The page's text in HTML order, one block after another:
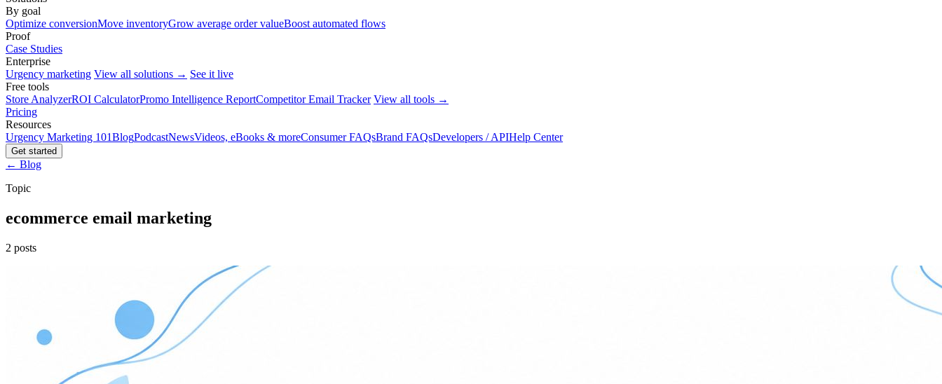
By goal
Optimize conversionMove inventoryGrow average order valueBoost automated flows
Proof
Case Studies
Enterprise
Urgency marketing View all solutions → See it live
Free tools
Store AnalyzerROI CalculatorPromo Intelligence ReportCompetitor Email Tracker View all tools →
Pricing
Resources
Urgency Marketing 101BlogPodcastNewsVideos, eBooks & moreConsumer FAQsBrand FAQsDevelopers / APIHelp Center
Get started
← Blog
Topic
ecommerce email marketing
2 posts